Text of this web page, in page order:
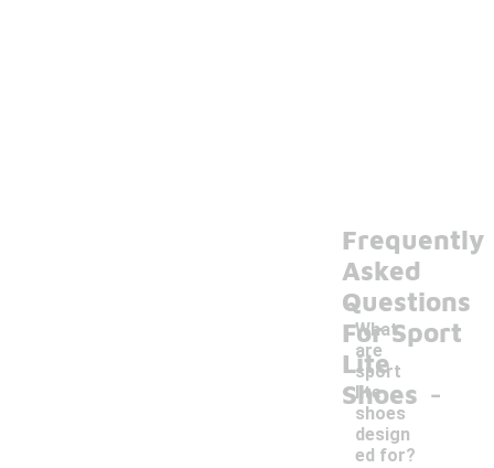
Frequently
Asked
Questions
For Sport
Lite
Shoes
What
are
sport
lite
shoes
design
ed for?
-